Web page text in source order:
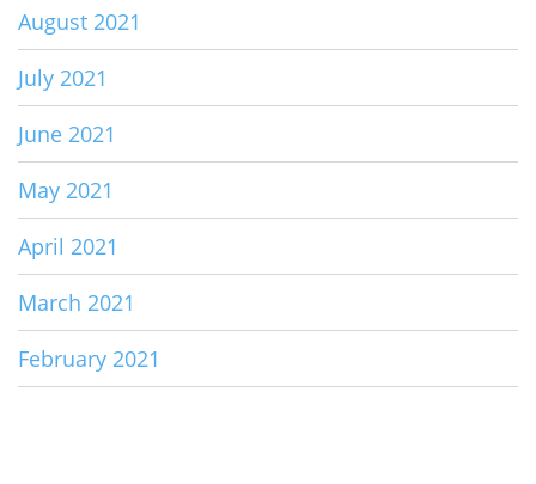
August 2021
July 2021
June 2021
May 2021
April 2021
March 2021
February 2021